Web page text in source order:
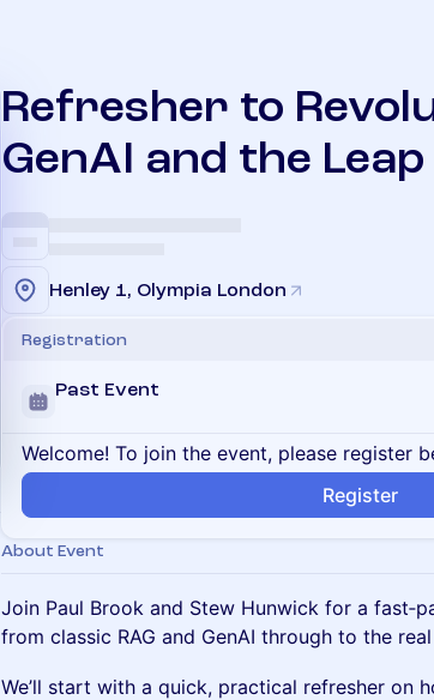
Refresher to
GenAI and the
Henley 1, Olympia London
Registration
Past Event
Welcome! To join the event, please register
Register
About Event
Join Paul Brook and Stew Hunwick for a
from classic RAG and GenAI through to the
We’ll start with a quick, practical refresher on